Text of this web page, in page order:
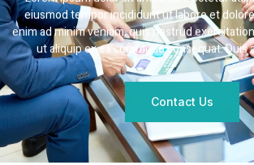
eiusmod tempor incididunt ut labore et
enim ad minim veniam, quis nostrud
ut aliquip ex ea commodo consequat. Duis
Contact Us